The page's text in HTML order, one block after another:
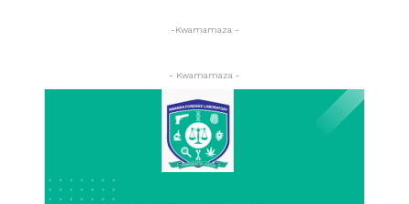
-Kwamamaza -
- Kwamamaza -